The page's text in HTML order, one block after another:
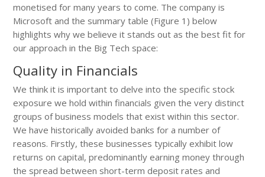
monetised for many years to come. The company is
Microsoft and the summary table (Figure 1) below
highlights why we believe it stands out as the best fit for
our approach in the Big Tech space:
Quality in Financials
We think it is important to delve into the specific stock
exposure we hold within financials given the very distinct
groups of business models that exist within this sector.
We have historically avoided banks for a number of
reasons. Firstly, these businesses typically exhibit low
returns on capital, predominantly earning money through
the spread between short-term deposit rates and